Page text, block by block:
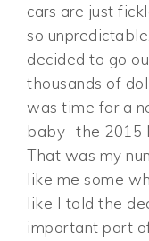
cars are just
so
decided to go
thousands of
was time for a
baby- the 2015
That was my
like me some
like I told the
important part